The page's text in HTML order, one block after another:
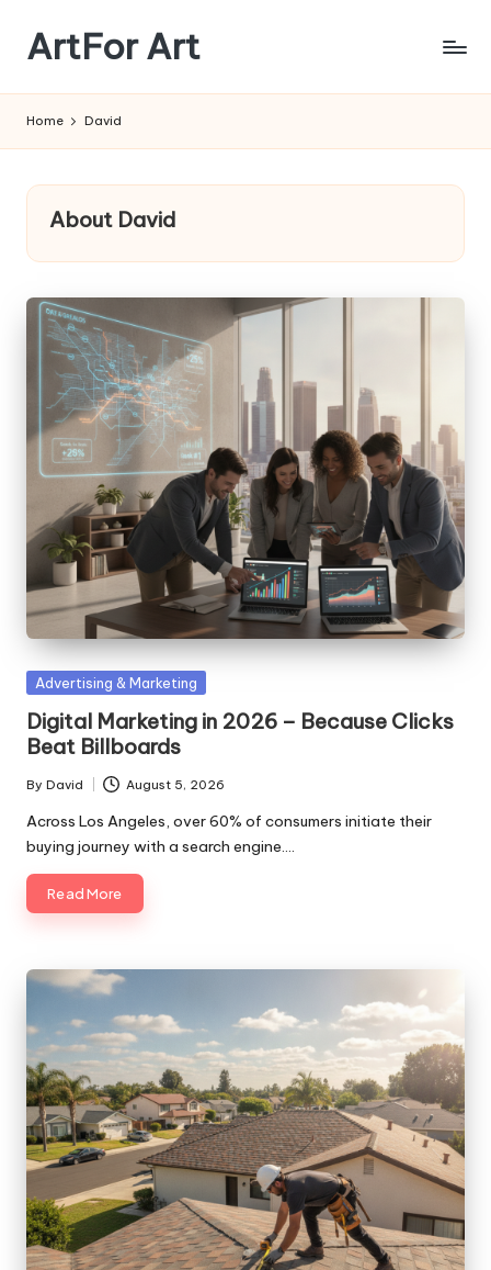
Skip
content
ArtFor Art
Home David
About David
Posted
Advertising & Marketing
Digital Marketing in 2026 – Because Clicks
Beat Billboards
Posted
by
By David August 5, 2026
Across Los Angeles, over 60% of consumers initiate their
buying journey with a search engine.…
Read More